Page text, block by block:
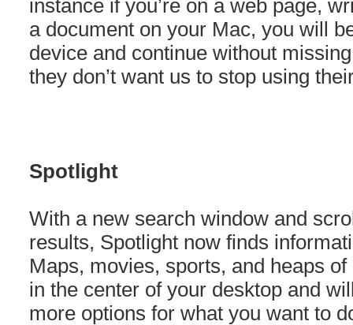
instance if you’re on a web page,
a document on your Mac, you will
device and continue without
they don’t want us to stop using
Spotlight
With a new search window and
results, Spotlight now finds
Maps, movies, sports, and heaps
in the center of your desktop and
more options for what you want to